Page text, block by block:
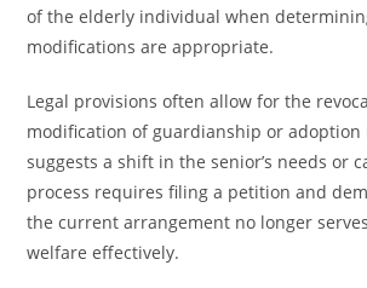
of the elderly individual when
modifications are appropriate.
Legal provisions often allow for the
modification of guardianship or adoption
suggests a shift in the senior’s needs or
process requires filing a petition and
the current arrangement no longer
welfare effectively.